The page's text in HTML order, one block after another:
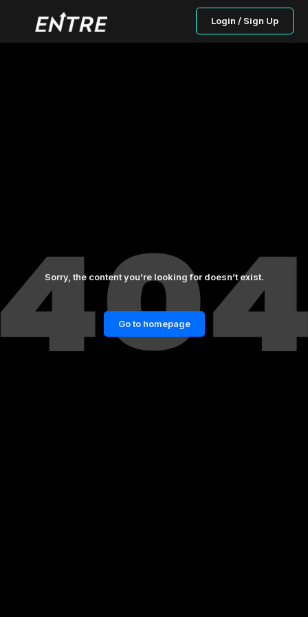
Login / Sign Up
Sorry, the content you’re looking for doesn’t exist.
Go to homepage